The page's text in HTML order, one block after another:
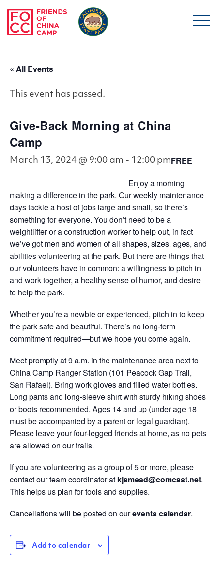
Skip to main content
« All Events
This event has passed.
Give-Back Morning at China
Camp
March 13, 2024 @ 9:00 am - 12:00 pmFREE
Enjoy a morning
making a difference in the park. Our weekly maintenance
days tackle a host of jobs large and small, so there’s
something for everyone. You don’t need to be a
weightlifter or a construction worker to help out, in fact
we’ve got men and women of all shapes, sizes, ages, and
abilities volunteering at the park. But there are things that
our volunteers have in common: a willingness to pitch in
and work together, a healthy sense of humor, and desire
to help the park.
Whether you’re a newbie or experienced, pitch in to keep
the park safe and beautiful. There’s no long-term
commitment required—but we hope you come again.
Meet promptlyat 9 a.m. in the maintenance area next to
China Camp Ranger Station (101 Peacock Gap Trail,
San Rafael). Bring work gloves and filled water bottles.
Long pants and long-sleeve shirt with sturdy hiking shoes
or boots recommended. Ages 14 and up (under age 18
must be accompanied by a parent or legal guardian).
Please leave your four-legged friends at home, as no pets
are allowed on our trails.
If you are volunteering as a group of 5 or more, please
contact our team coordinator at kjsmead@comcast.net.
This helps us plan for tools and supplies.
Cancellations will be posted on ourevents calendar.
Add to calendar